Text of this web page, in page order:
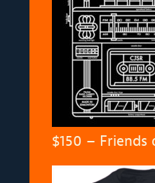
$150 –